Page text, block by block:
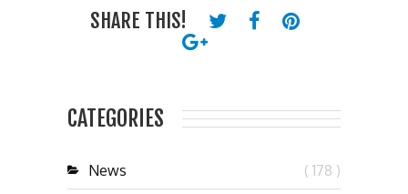
SHARE THIS!
CATEGORIES
News ( 178 )